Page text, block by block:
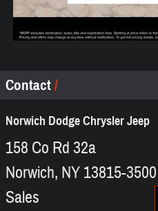
Contact
Norwich Dodge Chrysler Jeep
158 Co Rd 32a
Norwich, NY13815-3500
Sales